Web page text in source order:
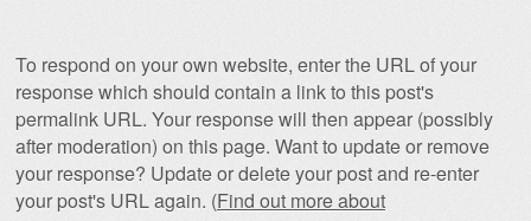
To respond on your own website, enter the URL of your
response which should contain a link to this post's
permalink URL. Your response will then appear (possibly
after moderation) on this page. Want to update or remove
your response? Update or delete your post and re-enter
your post's URL again. (Find out more about